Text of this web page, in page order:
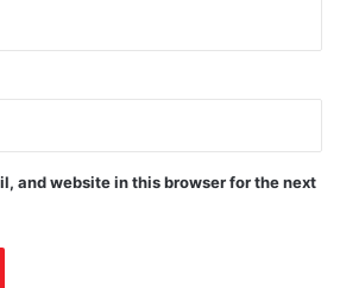
and website in this browser for the next